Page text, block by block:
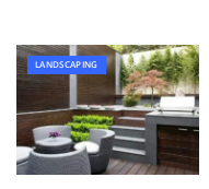
LANDSCAPING